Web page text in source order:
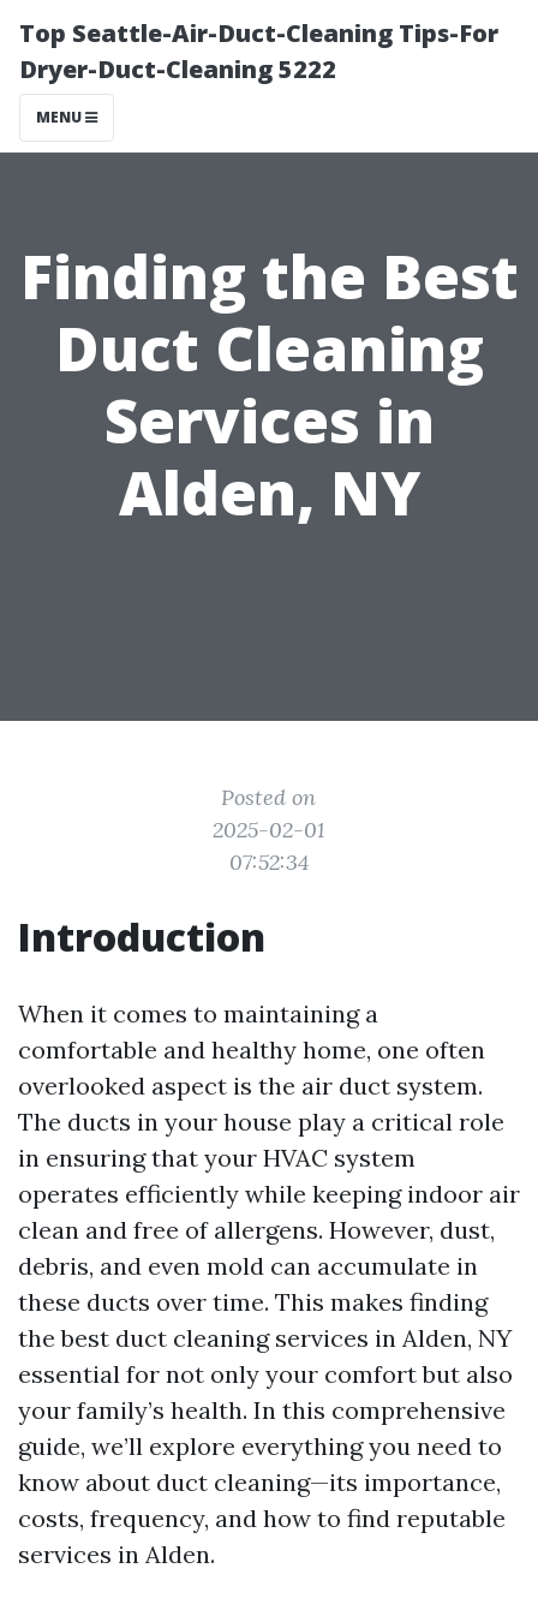
Top Seattle-Air-Duct-Cleaning Tips-For
Dryer-Duct-Cleaning 5222
MENU
Finding the Best
Duct Cleaning
Services in
Alden, NY
Posted on
2025-02-01
07:52:34
Introduction
When it comes to maintaining a
comfortable and healthy home, one often
overlooked aspect is the air duct system.
The ducts in your house play a critical role
in ensuring that your HVAC system
operates efficiently while keeping indoor air
clean and free of allergens. However, dust,
debris, and even mold can accumulate in
these ducts over time. This makes finding
the best duct cleaning services in Alden, NY
essential for not only your comfort but also
your family’s health. In this comprehensive
guide, we’ll explore everything you need to
know about duct cleaning—its importance,
costs, frequency, and how to find reputable
services in Alden.